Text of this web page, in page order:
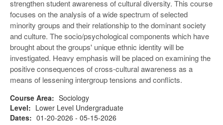
strengthen student awareness of cultural diversity. This course
focuses on the analysis of a wide spectrum of selected
minority groups and their relationship to the dominant society
and culture. The socio/psychological components which have
brought about the groups' unique ethnic identity will be
investigated. Heavy emphasis will be placed on examining the
positive consequences of cross-cultural awareness as a
means of lessening intergroup tensions and conflicts.
Course Area: Sociology
Level: Lower Level Undergraduate
Dates: 01-20-2026 - 05-15-2026